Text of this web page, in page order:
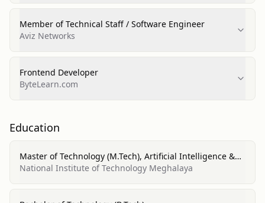
Member of Technical Staff / Software Engineer
Aviz Networks
Frontend Developer
ByteLearn.com
Education
Master of Technology (M.Tech), Artificial Intelligence &
Machine Learning
National Institute of Technology Meghalaya